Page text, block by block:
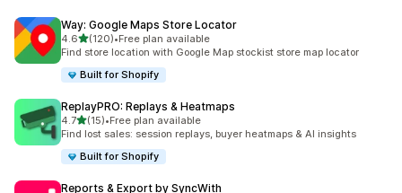
Way: Google Maps Store Locator
4.6out of 5 stars
(120)
120 total reviews
•Free plan available
Find store location with Google Map stockist store map locator
Built for Shopify
ReplayPRO: Replays & Heatmaps
4.7out of 5 stars
(15)
15 total reviews
•Free plan available
Find lost sales: session replays, buyer heatmaps & AI insights
Built for Shopify
Reports & Export by SyncWith